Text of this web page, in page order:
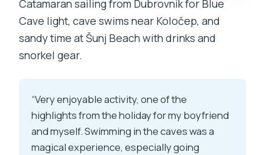
Catamaran sailing from Dubrovnik for Blue
Cave light, cave swims near Koločep, and
sandy time at Šunj Beach with drinks and
snorkel gear.
“Very enjoyable activity, one of the
highlights from the holiday for my boyfriend
and myself. Swimming in the caves was a
magical experience, especially going